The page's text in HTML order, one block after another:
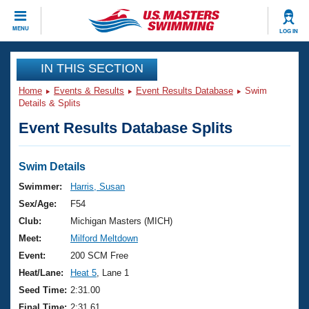
MENU LOG IN
CLOSE
Training
Workout Library
Articles And Videos
Swimming 101
Training Plans
Swimming Guides
Video Stroke Analysis
Club Finder
Events
Virtual And Fitness Events
2026 Summer Nationals
National Championships
Results And Rankings
Club Finder
Workout Library
About Us
What Is Masters Swimming?
USMS Community
Join
IN THIS SECTION
Home Events & Results Event Results Database
Swim
Details & Splits
Event Results Database Splits
Swim Details
Swimmer:
Harris, Susan
Sex/Age:
F54
Club:
Michigan Masters (MICH)
Meet:
Milford Meltdown
Event:
200 SCM Free
Heat/Lane:
Heat 5 , Lane 1
Seed Time: 2:31.00